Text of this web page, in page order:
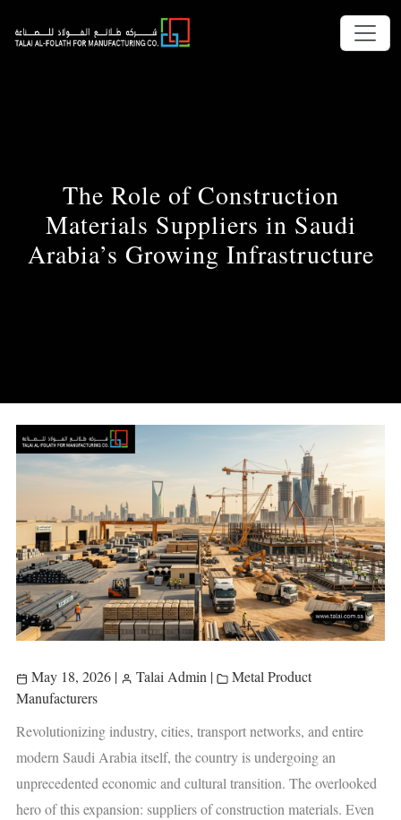
The Role of Construction
Materials Suppliers in Saudi
Arabia’s Growing Infrastructure
May 18, 2026 | Talai Admin |
Metal Product
Manufacturers
Revolutionizing industry, cities, transport networks, and entire
modern Saudi Arabia itself, the country is undergoing an
unprecedented economic and cultural transition. The overlooked
hero of this expansion: suppliers of construction materials. Even